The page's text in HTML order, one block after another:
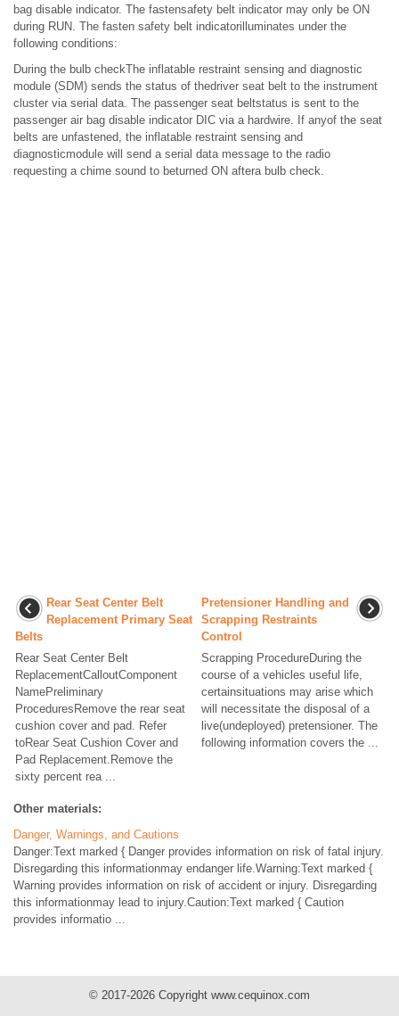
bag disable indicator. The fastensafety belt indicator may only be ON
during RUN. The fasten safety belt indicatorilluminates under the
following conditions:
During the bulb checkThe inflatable restraint sensing and diagnostic
module (SDM) sends the status of thedriver seat belt to the instrument
cluster via serial data. The passenger seat beltstatus is sent to the
passenger air bag disable indicator DIC via a hardwire. If anyof the seat
belts are unfastened, the inflatable restraint sensing and
diagnosticmodule will send a serial data message to the radio
requesting a chime sound to beturned ON aftera bulb check.
Rear Seat Center Belt
Replacement Primary Seat
Belts
Rear Seat Center Belt
ReplacementCalloutComponent
NamePreliminary
ProceduresRemove the rear seat
cushion cover and pad. Refer
toRear Seat Cushion Cover and
Pad Replacement.Remove the
sixty percent rea ...
Pretensioner Handling and
Scrapping Restraints
Control
Scrapping ProcedureDuring the
course of a vehicles useful life,
certainsituations may arise which
will necessitate the disposal of a
live(undeployed) pretensioner. The
following information covers the ...
Other materials:
Danger, Warnings, and Cautions
Danger:Text marked { Danger provides information on risk of fatal injury.
Disregarding this informationmay endanger life.Warning:Text marked {
Warning provides information on risk of accident or injury. Disregarding
this informationmay lead to injury.Caution:Text marked { Caution
provides informatio ...
© 2017-2026 Copyright www.cequinox.com